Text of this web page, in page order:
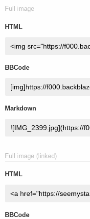
Full image
HTML
BBCode
Markdown
Full image (linked)
HTML
BBCode